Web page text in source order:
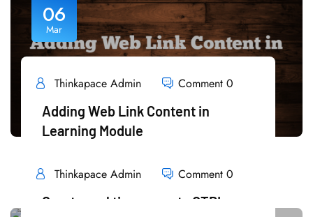
06
Mar
Thinkapace Admin Comment 0
Adding Web Link Content in
Learning Module
Thinkapace Admin Comment 0
Create real time reports OTBI